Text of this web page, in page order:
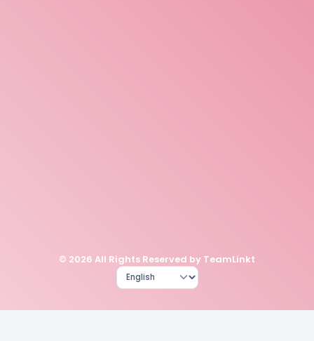
© 2026 All Rights Reserved by TeamLinkt